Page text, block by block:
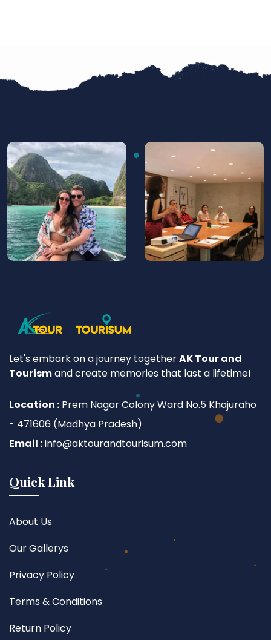
Let's embark on a journey togetherAK Tour and
Tourismand create memories that last a lifetime!
Location : Prem Nagar Colony Ward No.5 Khajuraho
- 471606 (Madhya Pradesh)
Email :info@aktourandtourisum.com
Quick Link
About Us
Our Gallerys
Privacy Policy
Terms & Conditions
Return Policy